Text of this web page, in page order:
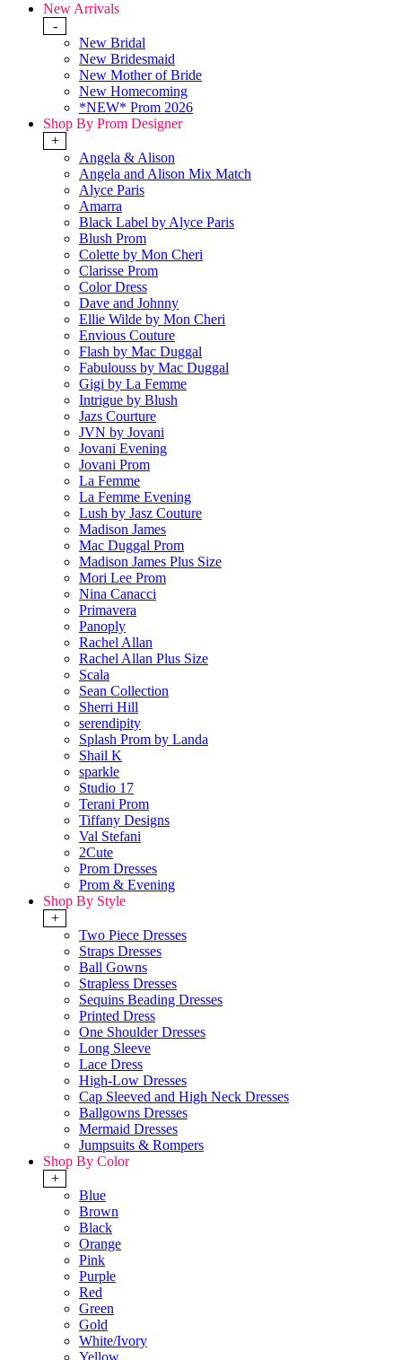
New Arrivals
-
New Bridal
New Bridesmaid
New Mother of Bride
New Homecoming
*NEW* Prom 2026
Shop By Prom Designer
+
Angela & Alison
Angela and Alison Mix Match
Alyce Paris
Amarra
Black Label by Alyce Paris
Blush Prom
Colette by Mon Cheri
Clarisse Prom
Color Dress
Dave and Johnny
Ellie Wilde by Mon Cheri
Envious Couture
Flash by Mac Duggal
Fabulouss by Mac Duggal
Gigi by La Femme
Intrigue by Blush
Jazs Courture
JVN by Jovani
Jovani Evening
Jovani Prom
La Femme
La Femme Evening
Lush by Jasz Couture
Madison James
Mac Duggal Prom
Madison James Plus Size
Mori Lee Prom
Nina Canacci
Primavera
Panoply
Rachel Allan
Rachel Allan Plus Size
Scala
Sean Collection
Sherri Hill
serendipity
Splash Prom by Landa
Shail K
sparkle
Studio 17
Terani Prom
Tiffany Designs
Val Stefani
2Cute
Prom Dresses
Prom & Evening
Shop By Style
+
Two Piece Dresses
Straps Dresses
Ball Gowns
Strapless Dresses
Sequins Beading Dresses
Printed Dress
One Shoulder Dresses
Long Sleeve
Lace Dress
High-Low Dresses
Cap Sleeved and High Neck Dresses
Ballgowns Dresses
Mermaid Dresses
Jumpsuits & Rompers
Shop By Color
+
Blue
Brown
Black
Orange
Pink
Purple
Red
Green
Gold
White/Ivory